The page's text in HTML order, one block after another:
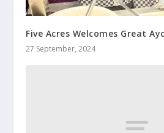
Five Acres Welcomes Great
27 September, 2024